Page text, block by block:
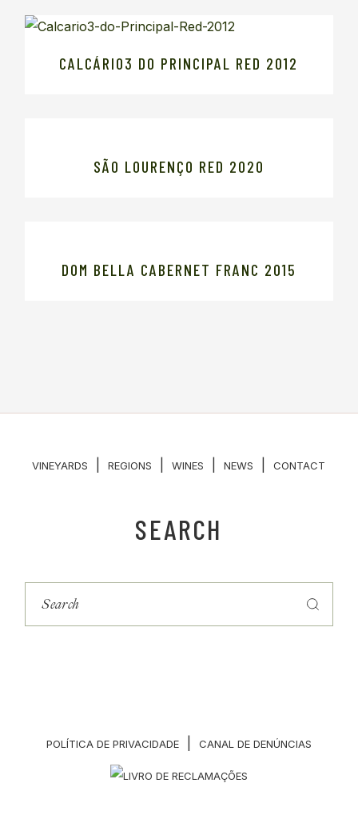
CALCÁRIO3 DO PRINCIPAL RED 2012
SÃO LOURENÇO RED 2020
DOM BELLA CABERNET FRANC 2015
VINEYARDS REGIONS WINES NEWS CONTACT
SEARCH
POLÍTICA DE PRIVACIDADE CANAL DE DENÚNCIAS